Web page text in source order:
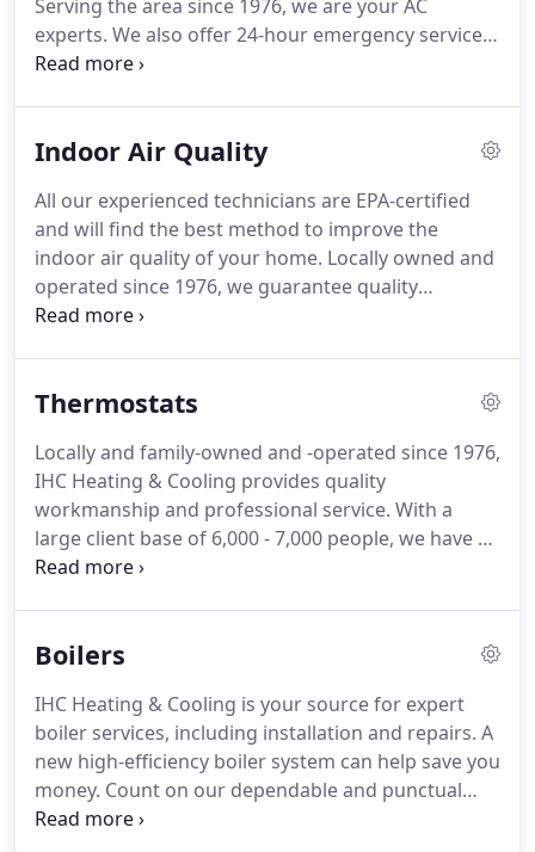
Serving the area since 1976, we are your AC
experts. We also offer 24-hour emergency service
so that you never have to stay without comfort
since 1976.We provide a 1-year labor warranty on
provide a 10-year parts warranty.We will keep this
on file for you.
Indoor Air Quality
All our experienced technicians are EPA-certified
and will find the best method to improve the
indoor air quality of your home. Locally owned and
operated since 1976, we guarantee quality
workmanship and great service.
Thermostats
Locally and family-owned and -operated since 1976,
IHC Heating & Cooling provides quality
workmanship and professional service. With a
large client base of 6,000 - 7,000 people, we have a
reputation for honesty and reliability.
experience, and all of them are EPA-certified and
technicians to provide high-quality services each
time.
Boilers
IHC Heating & Cooling is your source for expert
boiler services, including installation and repairs. A
new high-efficiency boiler system can help save you
money. Count on our dependable and punctual
team to deliver you high-quality services.